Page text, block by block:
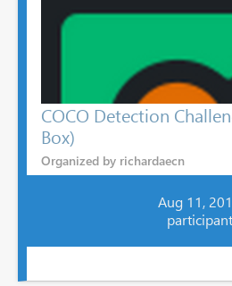
COCO Detection
Box)
Organized by richardaecn
Aug 11,
participant